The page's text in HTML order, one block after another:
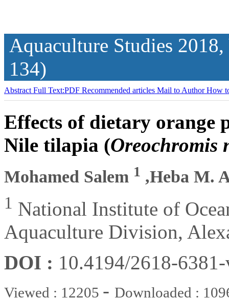
Aquaculture Studies
134)
Abstract Full Text:PDF Recommended articles Mail to AuthorHow
Effects of dietary orange
Nile tilapia (Oreochromis
Mohamed Salem 1 ,Heba M.
1 National Institute of
Aquaculture Division,
DOI : 10.4194/2618-
Viewed : 12205 - Downloaded :